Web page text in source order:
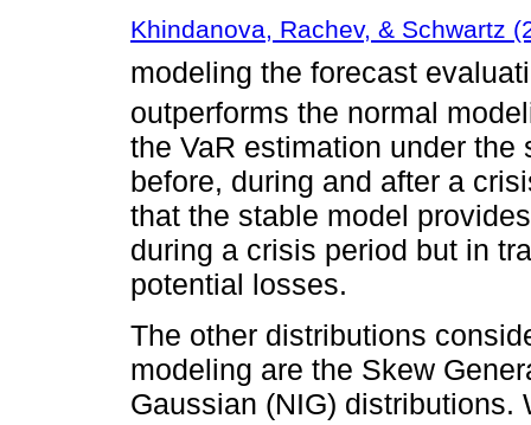
Khindanova, Rachev, & Schwartz
modeling the forecast
outperforms the normal
the VaR estimation under
before, during and after a
that the stable model
during a crisis period but in
potential losses.
The other distributions
modeling are the Skew
Gaussian (NIG) distributions.